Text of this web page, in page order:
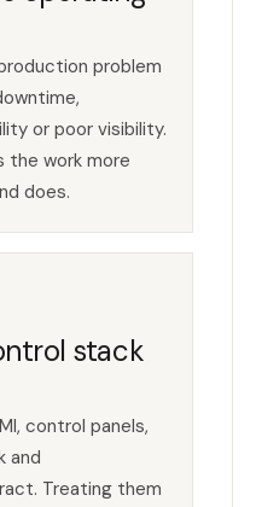
problem
or poor visibility.
the work more
does.
stack
control panels,
and
Treating them